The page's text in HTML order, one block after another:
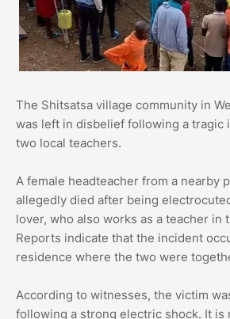
The Shitsatsa village community in
was left in disbelief following a tragic
two local teachers.
A female headteacher from a nearby
allegedly died after being
lover, who also works as a teacher in
Reports indicate that the incident
residence where the two were
According to witnesses, the victim
following a strong electric shock. It is